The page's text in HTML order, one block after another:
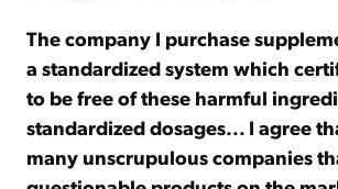
The company I purchase
a standardized system which
to be free of these harmful
standardized dosages... I agree
many unscrupulous companies